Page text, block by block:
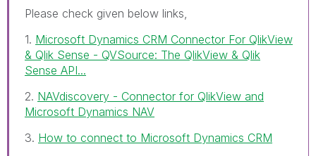
Please check given below links,
1. Microsoft Dynamics CRM Connector For QlikView
& Qlik Sense - QVSource: The QlikView & Qlik
Sense API...
2. NAVdiscovery - Connector for QlikView and
Microsoft Dynamics NAV
3. How to connect to Microsoft Dynamics CRM